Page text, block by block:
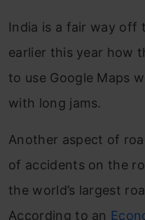
India is a fair way off
earlier this year how
to use Google Maps
with long jams.
Another aspect of
of accidents on the
the world’s largest
According to an